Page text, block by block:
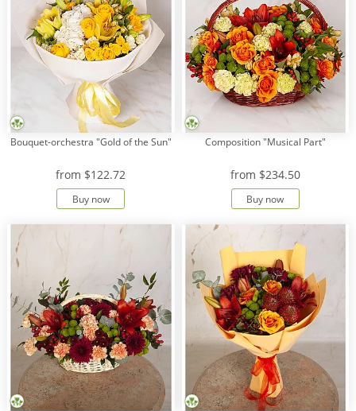
Bouquet-orchestra "Gold of the Sun"
from $122.72
Buy now
Composition "Musical Part"
from $234.50
Buy now